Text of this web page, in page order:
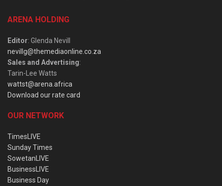
ARENA HOLDING
Editor: Glenda Nevill
nevillg@themediaonline.co.za
Sales and Advertising:
Tarin-Lee Watts
wattst@arena.africa
Download our rate card
OUR NETWORK
TimesLIVE
Sunday Times
SowetanLIVE
BusinessLIVE
Business Day